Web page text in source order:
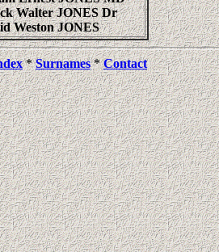
Walter JONES Dr
Weston JONES
*Surnames*Contact